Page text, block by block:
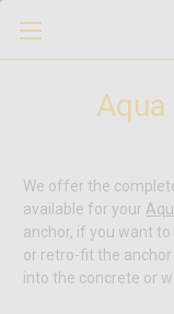
We offer the
available for your
anchor, if you want
or retro-fit the
into the concrete or